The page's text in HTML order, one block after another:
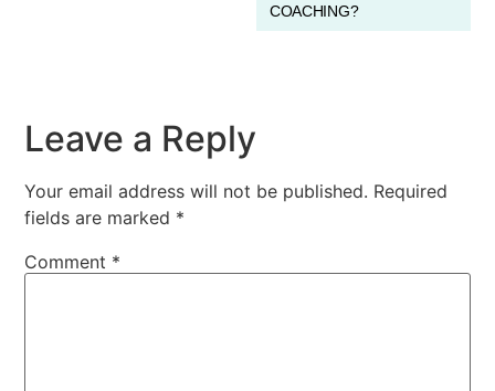
COACHING?
Leave a Reply
Your email address will not be published. Required
fields are marked *
Comment *